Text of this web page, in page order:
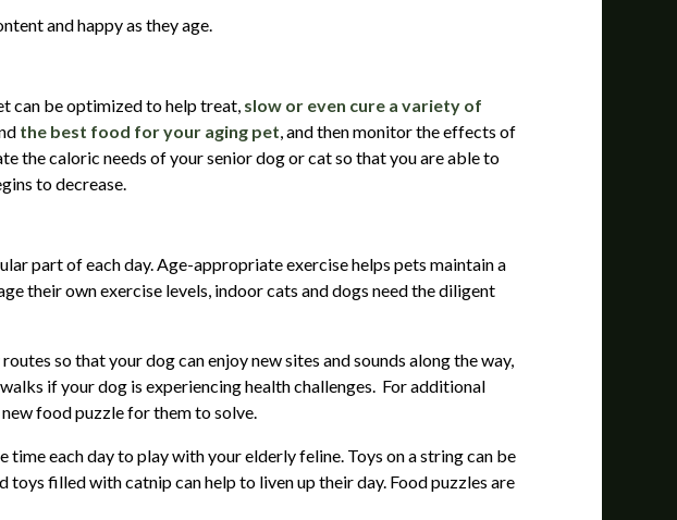
and happy as they age.
can be optimized to help treat, slow or even cure a variety of
the best food for your aging pet , and then monitor the effects of
the caloric needs of your senior dog or cat so that you are able to
to decrease.
part of each day. Age-appropriate exercise helps pets maintain a
their own exercise levels, indoor cats and dogs need the diligent
so that your dog can enjoy new sites and sounds along the way,
if your dog is experiencing health challenges. For additional
food puzzle for them to solve.
each day to play with your elderly feline. Toys on a string can be
filled with catnip can help to liven up their day. Food puzzles are